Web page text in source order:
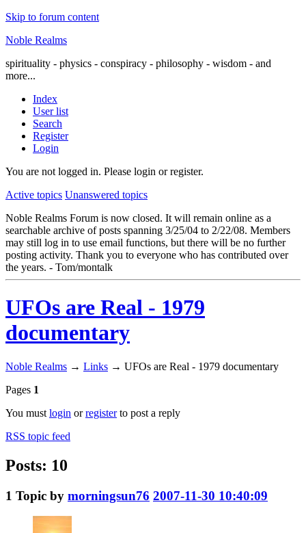
Skip to forum content
Noble Realms
spirituality - physics - conspiracy - philosophy - wisdom - and
more...
Index
User list
Search
Register
Login
You are not logged in. Please login or register.
Active topics Unanswered topics
Noble Realms Forum is now closed. It will remain online as a
searchable archive of posts spanning 3/25/04 to 2/22/08. Members
may still log in to use email functions, but there will be no further
posting activity. Thank you to everyone who has contributed over
the years. - Tom/montalk
UFOs are Real - 1979
documentary
Noble Realms → Links → UFOs are Real - 1979 documentary
Pages 1
You must login orregisterto post a reply
RSS topic feed
Posts: 10
1 Topic by morningsun76 2007-11-30 10:40:09